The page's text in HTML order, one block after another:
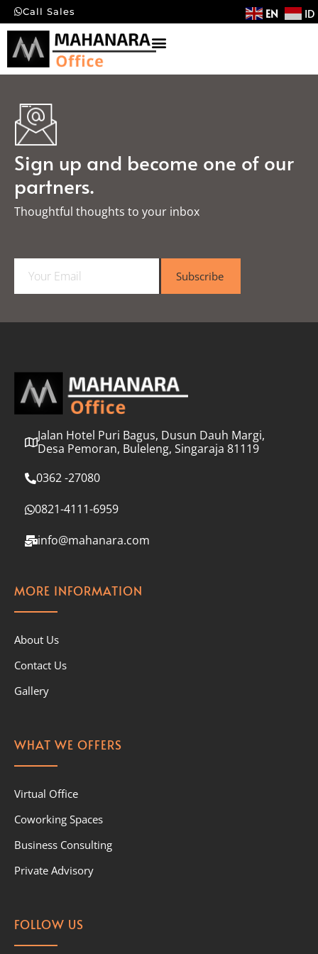
Call Sales EN ID
Sign up and become one of our
partners.
Thoughtful thoughts to your inbox​
a
l
Subscribe
Jalan Hotel Puri Bagus, Dusun Dauh Margi,
Desa Pemoran, Buleleng, Singaraja 81119
0362 -27080
0821-4111-6959
info@mahanara.com
MORE INFORMATION
About Us
Contact Us
Gallery
WHAT WE OFFERS
Virtual Office
Coworking Spaces
Business Consulting
Private Advisory
FOLLOW US